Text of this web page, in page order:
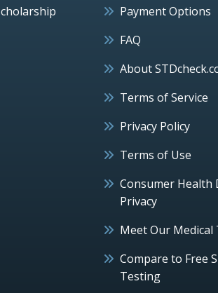
Payment Options
FAQ
About
Terms of Service
Privacy Policy
Terms of Use
Consumer Health
Privacy
Meet Our Medical
Compare to Free
Testing